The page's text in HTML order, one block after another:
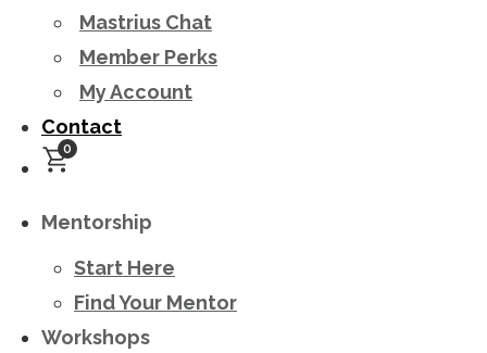
Mastrius Chat
Member Perks
My Account
Contact
0
Mentorship
Start Here
Find Your Mentor
Workshops